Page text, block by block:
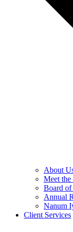
About
Meet the
Board
Annual
Nanum
Client Services